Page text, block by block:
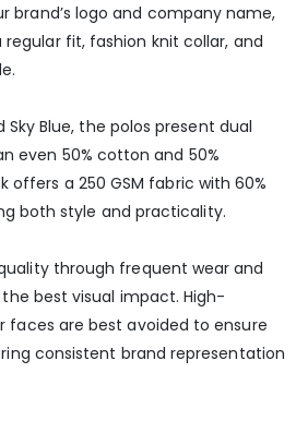
brand’s logo and company name,
fit, fashion knit collar, and
Sky Blue, the polos present dual
even 50% cotton and 50%
a 250 GSM fabric with 60%
both style and practicality.
through frequent wear and
best visual impact. High-
faces are best avoided to ensure
consistent brand representation